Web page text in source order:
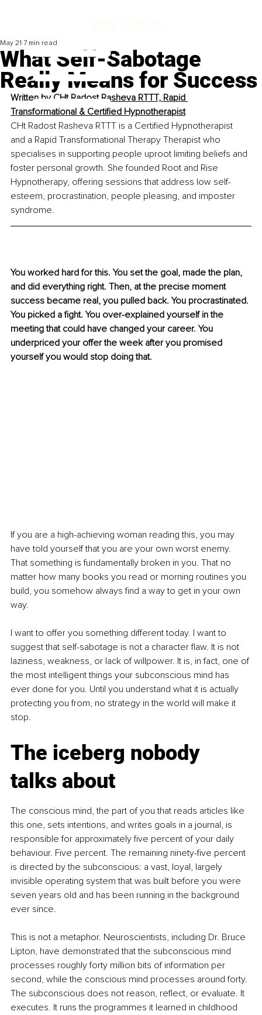
What Self-Sabotage
Really Means for Success
May 21 7 min read
Written by CHt Radost Rasheva RTTT, Rapid
Transformational & Certified Hypnotherapist
CHt Radost Rasheva RTTT is a Certified Hypnotherapist
and a Rapid Transformational Therapy Therapist who
specialises in supporting people uproot limiting beliefs and
foster personal growth. She founded Root and Rise
Hypnotherapy, offering sessions that address low self-
esteem, procrastination, people pleasing, and imposter
syndrome.
You worked hard for this. You set the goal, made the plan,
and did everything right. Then, at the precise moment
success became real, you pulled back. You procrastinated.
You picked a fight. You over-explained yourself in the
meeting that could have changed your career. You
underpriced your offer the week after you promised
yourself you would stop doing that.
If you are a high-achieving woman reading this, you may
have told yourself that you are your own worst enemy.
That something is fundamentally broken in you. That no
matter how many books you read or morning routines you
build, you somehow always find a way to get in your own
way.
I want to offer you something different today. I want to
suggest that self-sabotage is not a character flaw. It is not
laziness, weakness, or lack of willpower. It is, in fact, one of
the most intelligent things your subconscious mind has
ever done for you. Until you understand what it is actually
protecting you from, no strategy in the world will make it
stop.
The iceberg nobody
talks about
The conscious mind, the part of you that reads articles like
this one, sets intentions, and writes goals in a journal, is
responsible for approximately five percent of your daily
behaviour. Five percent. The remaining ninety-five percent
is directed by the subconscious: a vast, loyal, largely
invisible operating system that was built before you were
seven years old and has been running in the background
ever since.
This is not a metaphor. Neuroscientists, including Dr. Bruce
Lipton, have demonstrated that the subconscious mind
processes roughly forty million bits of information per
second, while the conscious mind processes around forty.
The subconscious does not reason, reflect, or evaluate. It
executes. It runs the programmes it learned in childhood